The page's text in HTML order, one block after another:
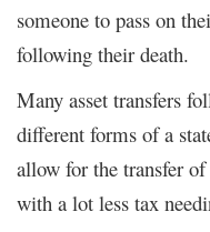
someone to pass on
following their death.
Many asset transfers
different forms of a
allow for the transfer
with a lot less tax